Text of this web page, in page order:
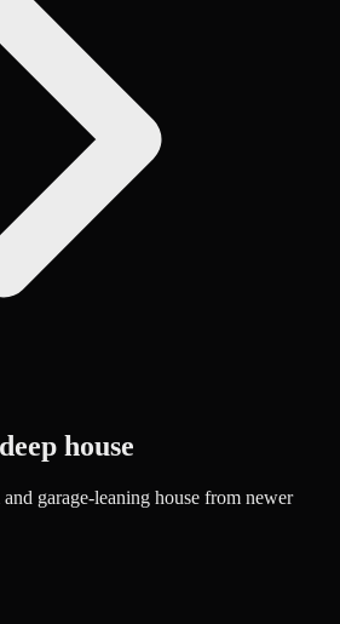
house
garage-leaning house from newer